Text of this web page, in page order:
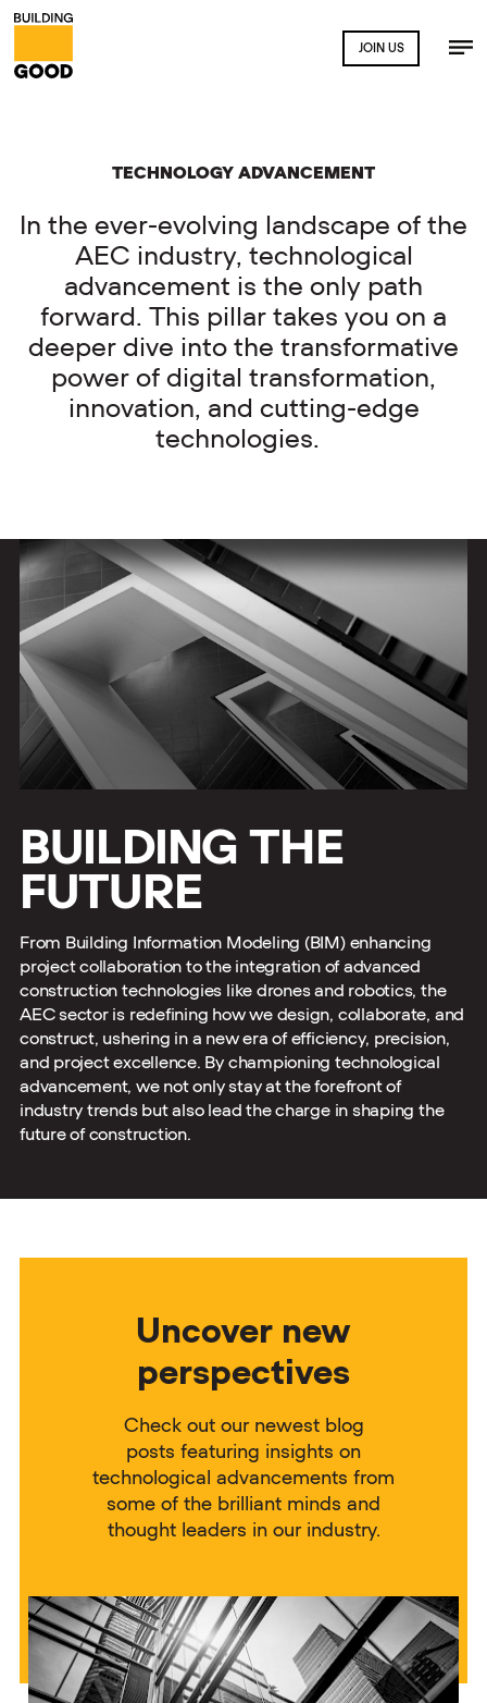
JOIN US
TECHNOLOGY ADVANCEMENT
In the ever-evolving landscape of the
AEC industry, technological
advancement is the only path
forward. This pillar takes you on a
deeper dive into the transformative
power of digital transformation,
innovation, and cutting-edge
technologies.
BUILDING THE
FUTURE
From Building Information Modeling (BIM) enhancing
project collaboration to the integration of advanced
construction technologies like drones and robotics, the
AEC sector is redefining how we design, collaborate, and
construct, ushering in a new era of efficiency, precision,
and project excellence. By championing technological
advancement, we not only stay at the forefront of
industry trends but also lead the charge in shaping the
future of construction.
Uncover new
perspectives
Check out our newest blog
posts featuring insights on
technological advancements from
some of the brilliant minds and
thought leaders in our industry.